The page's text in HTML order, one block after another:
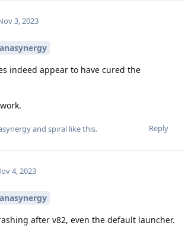
3, 2023
indeed appear to have cured the
Reply
and spiral like this.
4, 2023
after v82, even the default launcher.